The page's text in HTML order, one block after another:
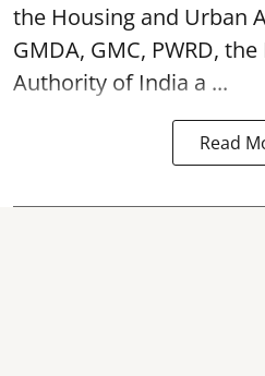
the Housing and Urban
GMDA, GMC, PWRD,
Authority of India a ...
Read